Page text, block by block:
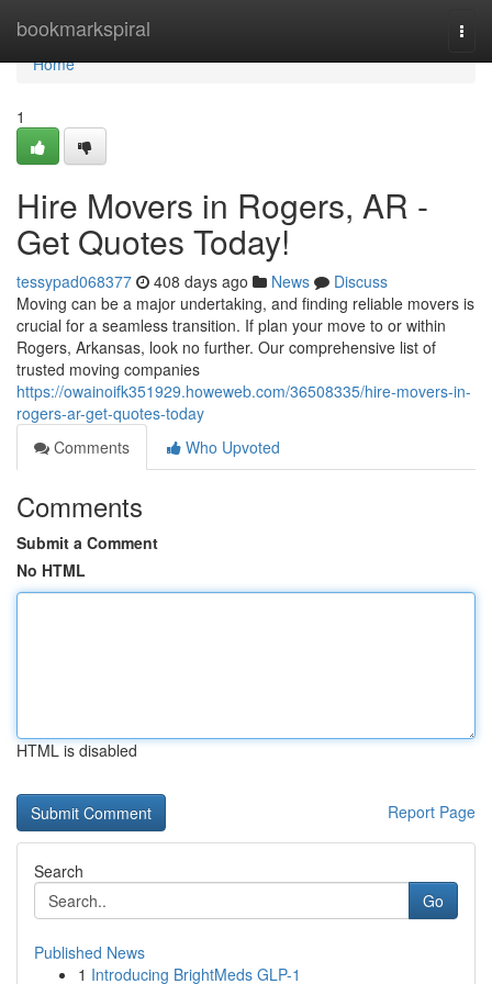
bookmarkspiral
Home
Home
1
Hire Movers in Rogers, AR -
Get Quotes Today!
tessypad068377 408 days ago News
Discuss
Moving can be a major undertaking, and finding reliable movers is
crucial for a seamless transition. If plan your move to or within
Rogers, Arkansas, look no further. Our comprehensive list of
trusted moving companies
https://owainoifk351929.howeweb.com/36508335/hire-movers-in-
rogers-ar-get-quotes-today
Comments
Who Upvoted
Comments
Submit a Comment
No HTML
HTML is disabled
Report Page
Search
Go
Published News
1 Introducing BrightMeds GLP-1